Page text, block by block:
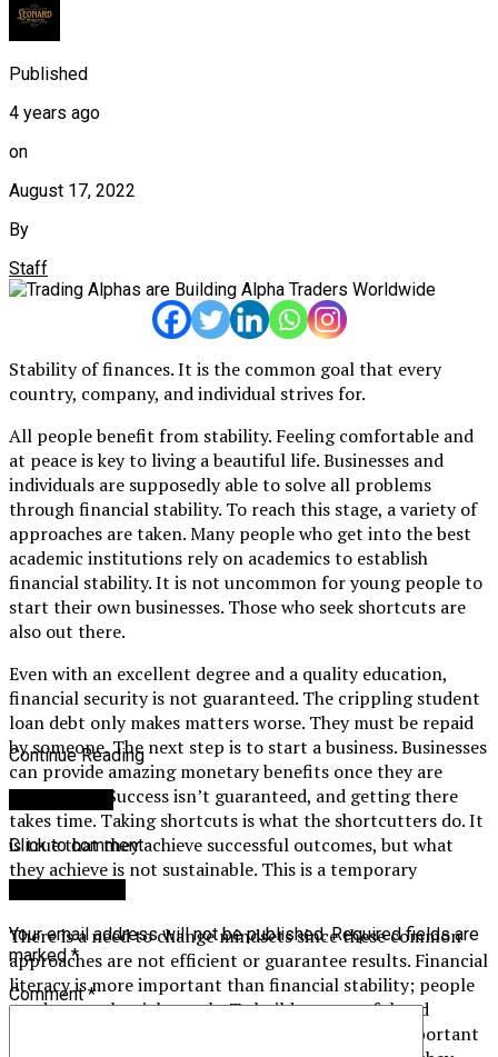
Published
4 years ago
on
August 17, 2022
By
Staff
Stability of finances. It is the common goal that every
country, company, and individual strives for.
All people benefit from stability. Feeling comfortable and
at peace is key to living a beautiful life. Businesses and
individuals are supposedly able to solve all problems
through financial stability. To reach this stage, a variety of
approaches are taken. Many people who get into the best
academic institutions rely on academics to establish
financial stability. It is not uncommon for young people to
start their own businesses. Those who seek shortcuts are
also out there.
Even with an excellent degree and a quality education,
financial security is not guaranteed. The crippling student
loan debt only makes matters worse. They must be repaid
by someone. The next step is to start a business. Businesses
can provide amazing monetary benefits once they are
established. Success isn’t guaranteed, and getting there
takes time. Taking shortcuts is what the shortcutters do. It
is true that they achieve successful outcomes, but what
they achieve is not sustainable. This is a temporary
There is a need to change mindsets since these common
approaches are not efficient or guarantee results. Financial
literacy is more important than financial stability; people
need to set the right goals. To build a successful and
financially stable future, this is one of the most important
Continue Reading
Click to comment
Your email address will not be published. Required fields are
marked*
Comment*